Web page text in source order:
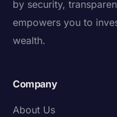
by security,
empowers you to
wealth.
Company
About Us